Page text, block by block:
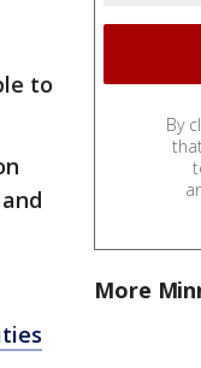
to
By
More